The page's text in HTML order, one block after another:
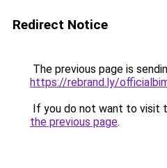
Redirect Notice
The previous page is
https://rebrand.ly/
If you do not want to visit
the previous page.